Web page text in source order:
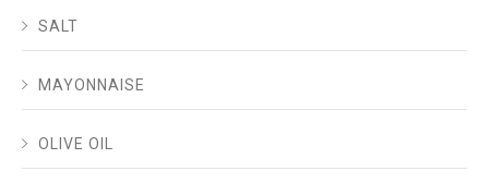
SALT
MAYONNAISE
OLIVE OIL